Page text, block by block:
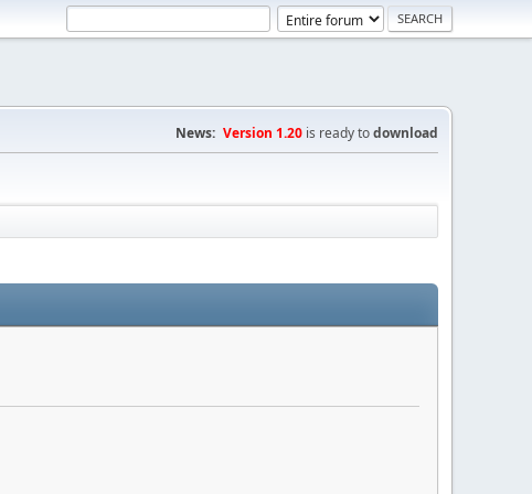
News: Version 1.20 is ready todownload